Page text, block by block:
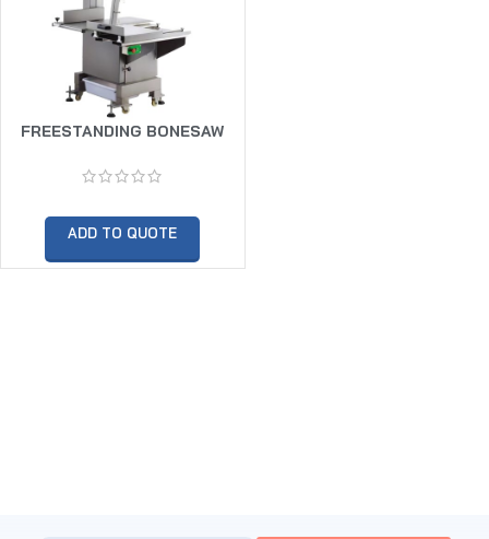
FREESTANDING BONESAW
ADD TO QUOTE